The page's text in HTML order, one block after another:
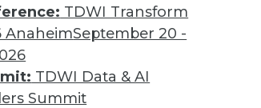
TDWI Transform
AnaheimSeptember 20 -
TDWI Data & AI
Summit